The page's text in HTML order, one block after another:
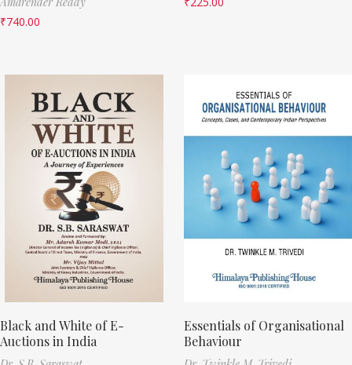
₹740.00
Black and White of E-
Auctions in India
Essentials of Organisational
Behaviour